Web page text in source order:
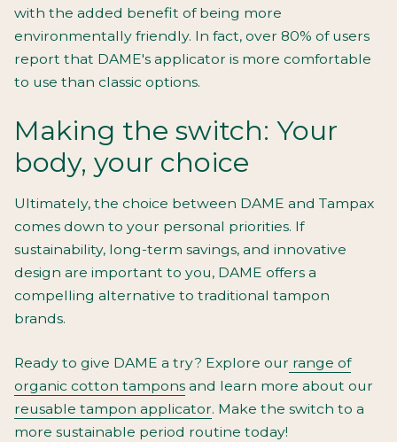
with the added benefit of being more
environmentally friendly. In fact, over 80% of users
report that DAME's applicator is more comfortable
to use than classic options.
Making the switch: Your
body, your choice
Ultimately, the choice between DAME and Tampax
comes down to your personal priorities. If
sustainability, long-term savings, and innovative
design are important to you, DAME offers a
compelling alternative to traditional tampon
brands.
Ready to give DAME a try? Explore our range of
organic cotton tampons and learn more about our
reusable tampon applicator. Make the switch to a
more sustainable period routine today!